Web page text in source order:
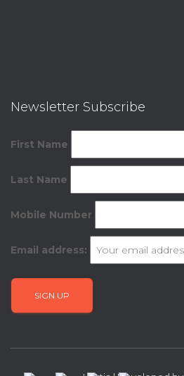
Newsletter Subscribe
First Name
Last Name
Mobile Number
Email address: